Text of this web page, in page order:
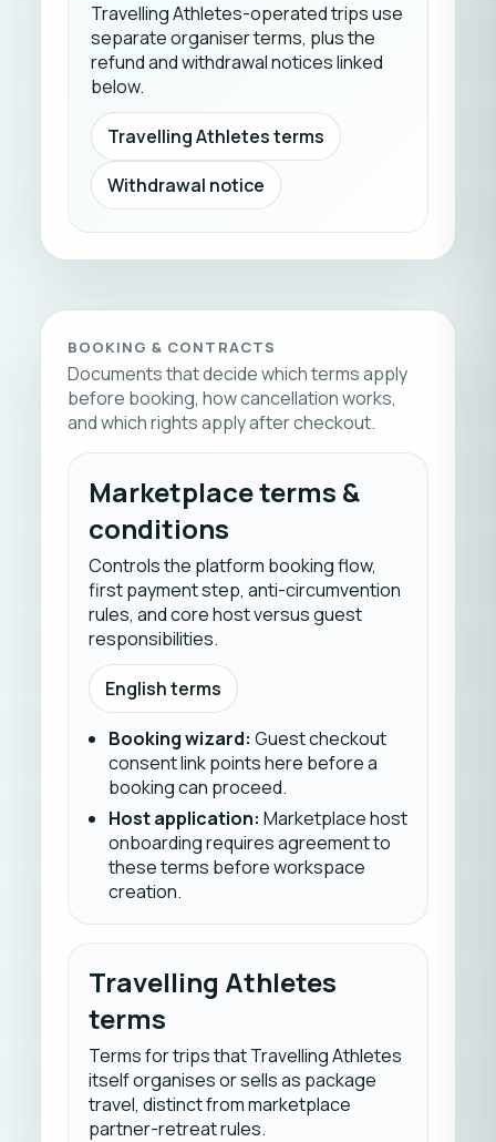
Travelling Athletes-operated trips use
separate organiser terms, plus the
refund and withdrawal notices linked
below.
Travelling Athletes terms
Withdrawal notice
BOOKING & CONTRACTS
Documents that decide which terms apply
before booking, how cancellation works,
and which rights apply after checkout.
Marketplace terms &
conditions
Controls the platform booking flow,
first payment step, anti-circumvention
rules, and core host versus guest
responsibilities.
English terms
Booking wizard: Guest checkout
consent link points here before a
booking can proceed.
Host application: Marketplace host
onboarding requires agreement to
these terms before workspace
creation.
Travelling Athletes
terms
Terms for trips that Travelling Athletes
itself organises or sells as package
travel, distinct from marketplace
partner-retreat rules.